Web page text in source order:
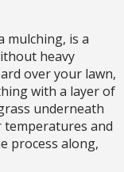
mulching, is a
heavy
over your lawn,
with a layer of
underneath
temperatures and
process along,